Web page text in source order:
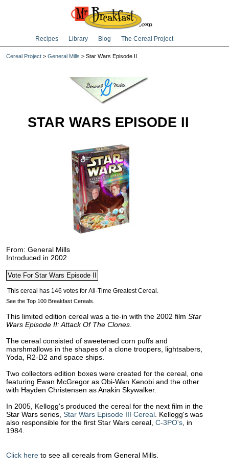
Recipes Library Blog The Cereal Project
Cereal Project > General Mills > Star Wars Episode II
STAR WARS EPISODE II
From: General Mills
Introduced in 2002
See the Top 100 Breakfast Cereals.
This limited edition cereal was a tie-in with the 2002 film Star
Wars Episode II: Attack Of The Clones
The cereal consisted of sweetened corn puffs and
marshmallows in the shapes of a clone troopers, lightsabers,
Yoda, R2-D2 and space ships.
Two collectors edition boxes were created for the cereal, one
featuring Ewan McGregor as Obi-Wan Kenobi and the other
with Hayden Christensen as Anakin Skywalker.
In 2005, Kellogg's produced the cereal for the next film in the
Star Wars series, Star Wars Episode III Cereal . Kellogg's was
also responsible for the first Star Wars cereal, C-3PO's , in
1984.
Click here to see all cereals from General Mills.